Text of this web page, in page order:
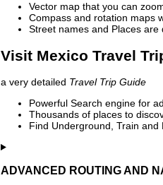
Vector map that you can
Compass and rotation maps
Street names and Places
Visit Mexico Travel
a very detailed Travel Trip Guide
Powerful Search engine for
Thousands of places to
Find Underground, Train and
ADVANCED ROUTING AND